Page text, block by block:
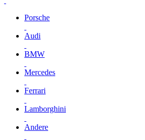
Porsche
Audi
BMW
Mercedes
Ferrari
Lamborghini
Andere